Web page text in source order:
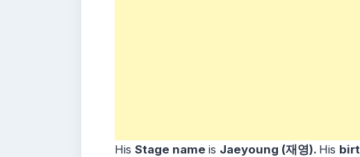
His Stage name is Jaeyoung (재영). His